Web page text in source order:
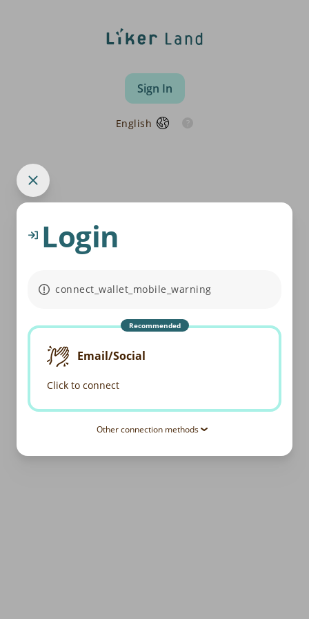
Sign In
English
Login
connect_wallet_mobile_warning
Recommended
Email/Social
Click to connect
Other connection methods